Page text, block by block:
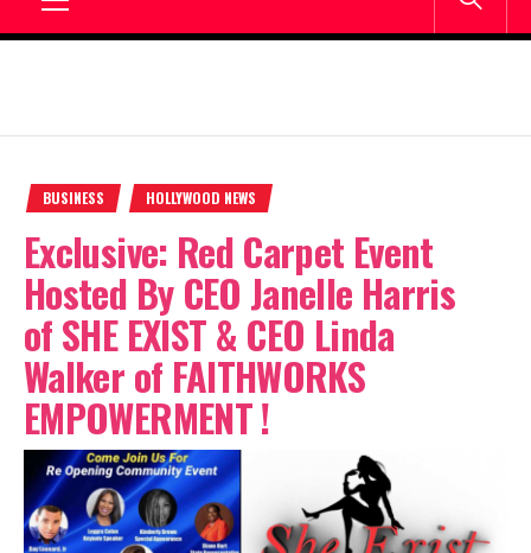
BUSINESS HOLLYWOOD NEWS
Exclusive: Red Carpet Event
Hosted By CEO Janelle Harris
of SHE EXIST & CEO Linda
Walker of FAITHWORKS
EMPOWERMENT !